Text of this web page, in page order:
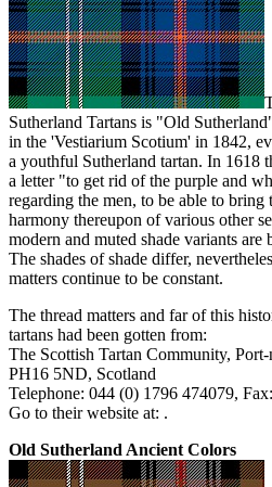
Sutherland Tartans is "Old
in the 'Vestiarium Scotium' in 1842,
a youthful Sutherland tartan. In 1618
a letter "to get rid of the purple and
regarding the men, to be able to
harmony thereupon of various other
modern and muted shade variants are
The shades of shade differ,
matters continue to be constant.
The thread matters and far of this
tartans had been gotten from:
The Scottish Tartan Community,
PH16 5ND, Scotland
Telephone: 044 (0) 1796 474079,
Go to their website at: .
Old Sutherland Ancient Colors